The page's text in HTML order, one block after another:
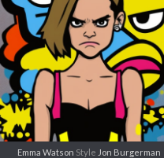
Emma Watson Style Jon Burgerman